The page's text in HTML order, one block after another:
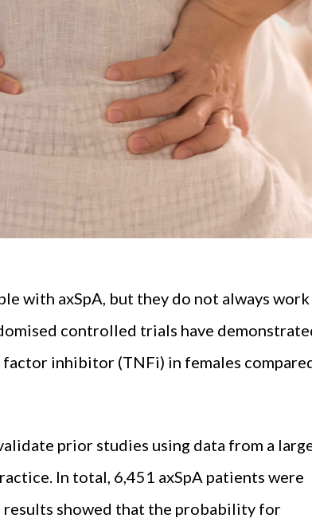
with axSpA, but they do not always work
controlled trials have
inhibitor (TNFi) in females
prior studies using data from a
In total, 6,451 axSpA patients were
results showed that the probability for